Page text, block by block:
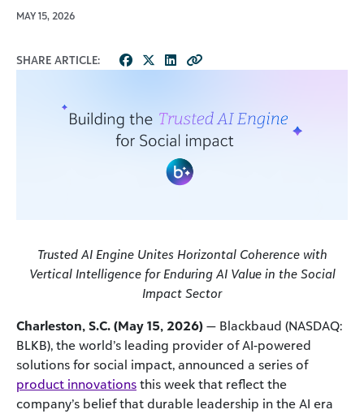
MAY 15, 2026
SHARE ARTICLE:
Trusted AI Engine Unites Horizontal Coherence with
Vertical Intelligence for Enduring AI Value in the Social
Impact Sector
Charleston, S.C. (May 15, 2026) — Blackbaud (NASDAQ:
BLKB), the world’s leading provider of AI-powered
solutions for social impact, announced a series of
product innovations this week that reflect the
company’s belief that durable leadership in the AI era